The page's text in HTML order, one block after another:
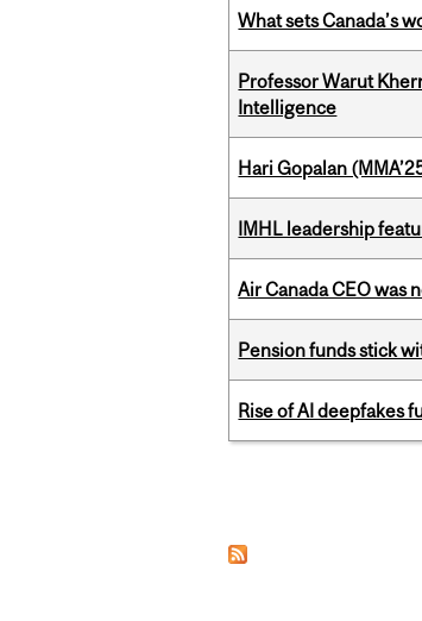
What sets Canada’s
Professor Warut
Intelligence
Hari Gopalan
IMHL leadership
Air Canada CEO was
Pension funds stick
Rise of AI deepfakes